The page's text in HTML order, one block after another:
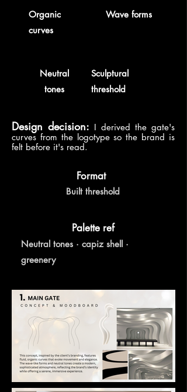
Wave forms
Organic
curves
Sculptural
threshold
Neutral
tones
Design decision: I derived the gate's
curves from the logotype so the brand is
felt before it's read.
Built threshold
Format
Palette ref
Neutral tones · capiz shell ·
greenery